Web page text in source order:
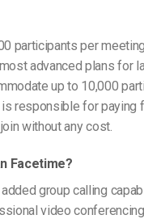
participants per
advanced plans for
up to 10,000
responsible for paying
without any cost.
Facetime?
group calling
video